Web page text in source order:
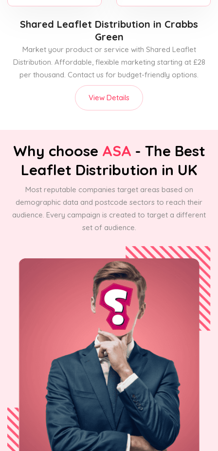
Shared Leaflet Distribution in Crabbs
Green
Market your product or service with Shared Leaflet
Distribution. Affordable, flexible marketing starting at £28
per thousand. Contact us for budget-friendly options.
View Details
Why choose ASA - The Best
Leaflet Distribution in UK
Most reputable companies target areas based on
demographic data and postcode sectors to reach their
audience. Every campaign is created to target a different
set of audience.